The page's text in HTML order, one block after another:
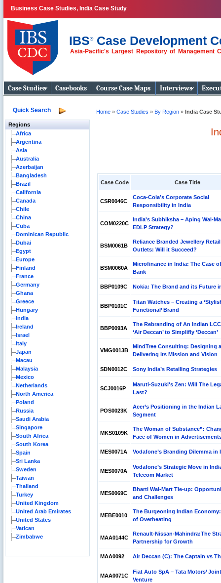
Business Case Studies, India Case Study
IBS®Case Development
Asia-Pacific's Largest Repository of Management
Business Case
Studies
Case Studies Casebooks Course Case Maps Interviews
Quick Search
Regions
Africa
Argentina
Asia
Australia
Azerbaijan
Bangladesh
Brazil
California
Canada
Chile
China
Cuba
Dominican Republic
Dubai
Egypt
Europe
Finland
France
Germany
Ghana
Greece
Hungary
India
Ireland
Israel
Italy
Japan
Macau
Malaysia
Mexico
Netherlands
North America
Poland
Russia
Saudi Arabia
Singapore
South Africa
South Korea
Spain
Sri Lanka
Sweden
Taiwan
Thailand
Turkey
United Kingdom
United Arab Emirates
United States
Vatican
Zimbabwe
Home » Case Studies » By Region » India Case
Case Code Case Title
CSR0046C
Coca-Cola’s Corporate Social
Responsibility in India
COM0220C
India's Subhiksha – Aping Wal-
EDLP Strategy?
BSM0061B
Reliance Branded Jewellery Retail
Outlets: Will it Succeed?
BSM0060A
Microfinance in India: The Case
Bank
BBP0109C Nokia: The Brand and its Future
BBP0101C
Titan Watches – Creating a
Functional’ Brand
BBP0093A
The Rebranding of An Indian
‘Air Deccan’ to Simplifly ‘Deccan’
VMG0013B
MindTree Consulting: Designing
Delivering its Mission and Vision
SDN0012C Sony India’s Retailing Strategies
SCJ0016P
Maruti-Suzuki's Zen: Will The
Last?
POS0023K
Acer’s Positioning in the Indian
Segment
MKS0109K
The Woman of Substance”:
Face of Women in
MES0071A Vodafone’s Branding Dilemma in
MES0070A
Vodafone’s Strategic Move in
Telecom Market
MES0069C
Bharti Wal-Mart Tie-up:
and Challenges
MEBE0010
The Burgeoning Indian
of Overheating
MAA0144C
Renault-Nissan-Mahindra:The
Partnership for Growth
MAA0092 Air Deccan (C): The Captain vs
MAA0071C
Fiat Auto SpA – Tata Motors’ Joint
Venture